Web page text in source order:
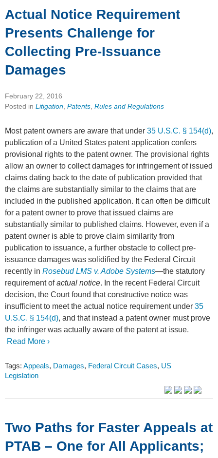
Actual Notice Requirement
Presents Challenge for
Collecting Pre-Issuance
Damages
February 22, 2016
Posted in Litigation Patents Rules and Regulations
Most patent owners are aware that under 35 U.S.C. § 154(d),
publication of a United States patent application confers
provisional rights to the patent owner. The provisional rights
allow an owner to collect damages for infringement of issued
claims dating back to the date of publication provided that
the claims are substantially similar to the claims that are
included in the published application. It can often be difficult
for a patent owner to prove that issued claims are
substantially similar to published claims. However, even if a
patent owner is able to prove claim similarity from
publication to issuance, a further obstacle to collect pre-
issuance damages was solidified by the Federal Circuit
recently in Rosebud LMS v. Adobe Systems—the statutory
requirement ofactual notice. In the recent Federal Circuit
decision, the Court found that constructive notice was
insufficient to meet the actual notice requirement under 35
U.S.C. § 154(d), and that instead a patent owner must prove
the infringer was actually aware of the patent at issue.
Read More ›
Tags: Appeals, Damages, Federal Circuit Cases, US
Legislation
Two Paths for Faster Appeals at
PTAB – One for All Applicants;